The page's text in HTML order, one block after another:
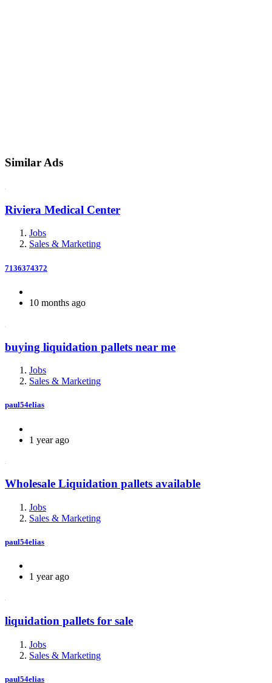
Similar Ads
Riviera Medical Center
Jobs
Sales & Marketing
7136374372
10 months ago
buying liquidation pallets near me
Jobs
Sales & Marketing
paul54elias
1 year ago
Wholesale Liquidation pallets available
Jobs
Sales & Marketing
paul54elias
1 year ago
liquidation pallets for sale
Jobs
Sales & Marketing
paul54elias